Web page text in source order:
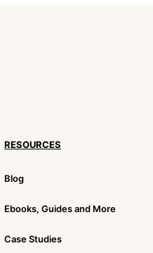
RESOURCES
Blog
Ebooks, Guides and More
Case Studies